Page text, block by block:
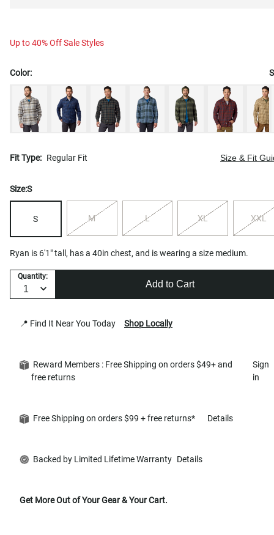
Up to 40% Off Sale Styles
Color:
Fit Type: Regular Fit Size & Fit
Size:S
S M L XL XXL
Ryan is 6'1" tall, has a 40in chest, and is wearing a size medium.
Quantity:
Add to Cart
📍 Find It Near You Today Shop Locally
Reward Members : Free Shipping on orders $49+ and
free returns
Sign
in
Free Shipping on orders $99 + free returns* Details
Backed by Limited Lifetime Warranty Details
Get More Out of Your Gear & Your Cart.